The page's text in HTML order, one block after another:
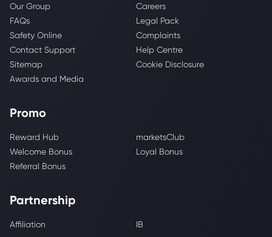
Our Group
Careers
FAQs
Legal Pack
Safety Online
Complaints
Contact Support
Help Centre
Sitemap
Cookie Disclosure
Awards and Media
Promo
Reward Hub
marketsClub
Welcome Bonus
Loyal Bonus
Referral Bonus
Partnership
Affiliation IB